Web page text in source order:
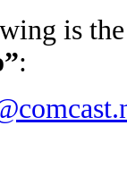
is the
: